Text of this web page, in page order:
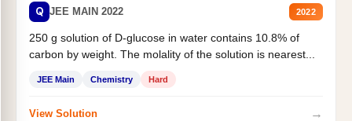
Q JEE MAIN 2022 2022
250 g solution of D-glucose in water contains 10.8% of
carbon by weight. The molality of the solution is nearest...
JEE Main Chemistry Hard
View Solution →